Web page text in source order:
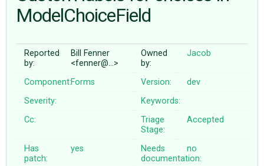
♥ DONATE
ModelChoiceField
Reported
by:
Bill Fenner
<fenner@…>
Owned
by:
Jacob
Component:Forms Version:
dev
Severity:
Keywords:
Cc:
Triage
Stage:
Accepted
Has
patch:
yes
Needs
documentation:
no